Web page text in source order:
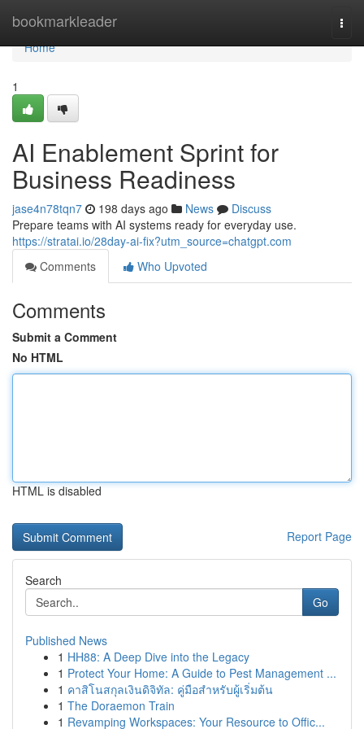
bookmarkleader
Home
Home
1
AI Enablement Sprint for
Business Readiness
jase4n78tqn7 198 days ago News
Discuss
Prepare teams with AI systems ready for everyday use.
https://stratai.io/28day-ai-fix?utm_source=chatgpt.com
Comments
Who Upvoted
Comments
Submit a Comment
No HTML
HTML is disabled
Report Page
Search
Go
Published News
1 HH88: A Deep Dive into the Legacy
1 Protect Your Home: A Guide to Pest Management ...
1 คาสิโนสกุลเงินดิจิทัล: คู่มือสำหรับผู้เริ่มต้น
1 The Doraemon Train
1 Revamping Workspaces: Your Resource to Offic...